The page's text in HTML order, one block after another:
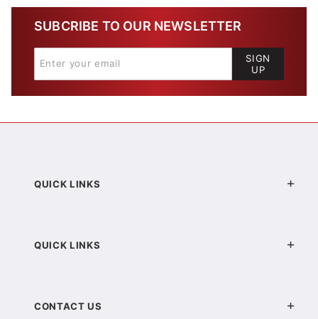
SUBCRIBE TO OUR NEWSLETTER
SIGN
UP
QUICK LINKS
QUICK LINKS
CONTACT US